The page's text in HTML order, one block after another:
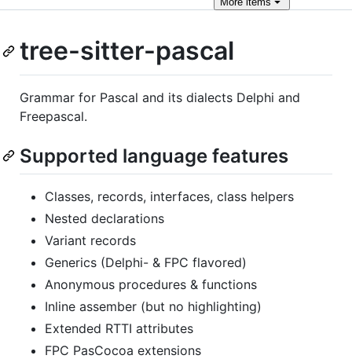
tree-sitter-pascal
Grammar for Pascal and its dialects Delphi and
Freepascal.
Supported language features
Classes, records, interfaces, class helpers
Nested declarations
Variant records
Generics (Delphi- & FPC flavored)
Anonymous procedures & functions
Inline assember (but no highlighting)
Extended RTTI attributes
FPC PasCocoa extensions